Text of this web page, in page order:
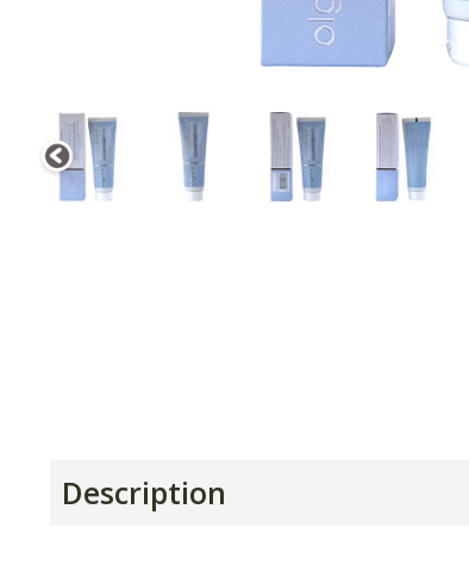
Description